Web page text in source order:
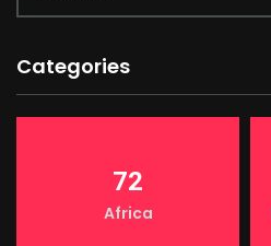
Categories
72
Africa